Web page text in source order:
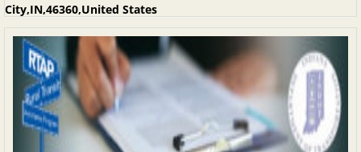
City,IN,46360,United States